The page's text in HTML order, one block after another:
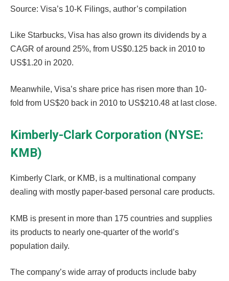
Source: Visa’s 10-K Filings, author’s compilation
Like Starbucks, Visa has also grown its dividends by a
CAGR of around 25%, from US$0.125 back in 2010 to
US$1.20 in 2020.
Meanwhile, Visa’s share price has risen more than 10-
fold from US$20 back in 2010 to US$210.48 at last close.
Kimberly-Clark Corporation (NYSE:
KMB)
Kimberly Clark, or KMB, is a multinational company
dealing with mostly paper-based personal care products.
KMB is present in more than 175 countries and supplies
its products to nearly one-quarter of the world’s
population daily.
The company’s wide array of products include baby